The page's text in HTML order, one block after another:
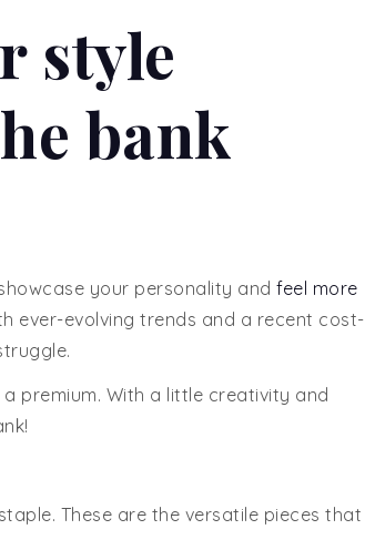
style
bank
your personality and feel more
ever-evolving trends and a recent cost-
premium. With a little creativity and
These are the versatile pieces that